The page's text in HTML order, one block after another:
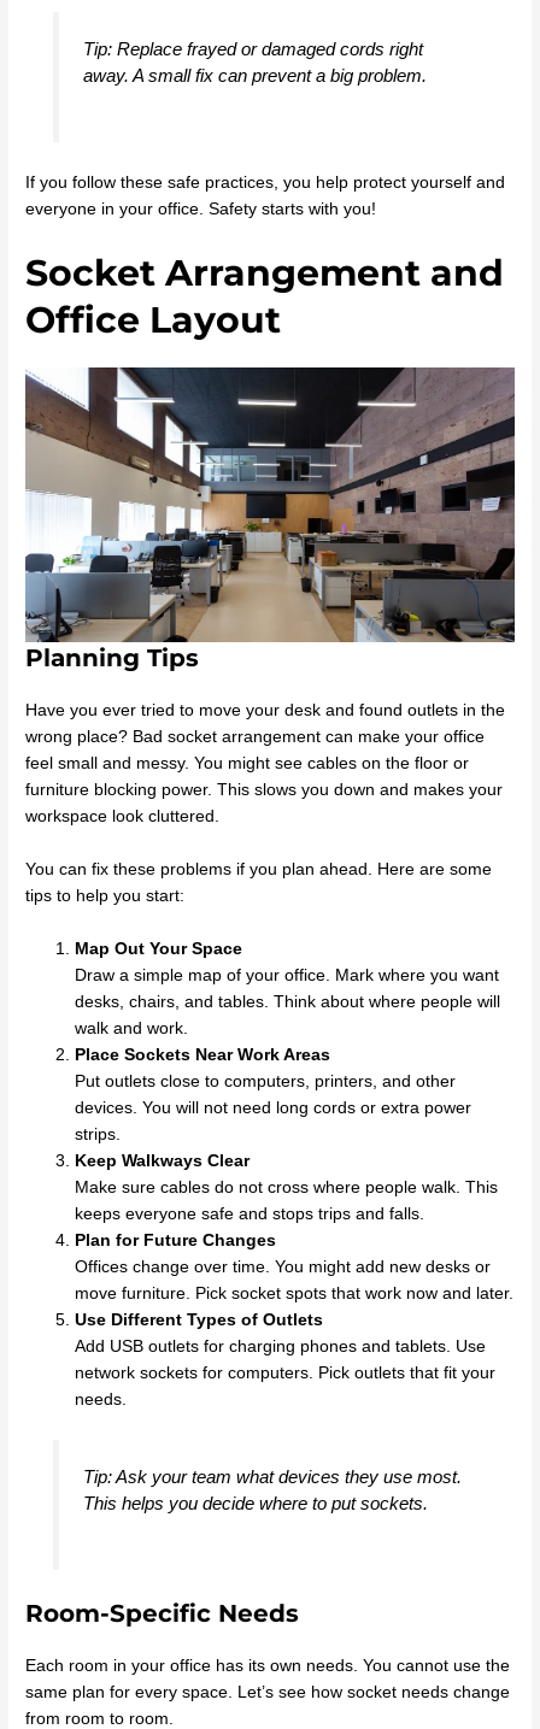
Tip: Replace frayed or damaged cords right
away. A small fix can prevent a big problem.
If you follow these safe practices, you help protect yourself and
everyone in your office. Safety starts with you!
Socket Arrangement and
Office Layout
Planning Tips
Have you ever tried to move your desk and found outlets in the
wrong place? Bad socket arrangement can make your office
feel small and messy. You might see cables on the floor or
furniture blocking power. This slows you down and makes your
workspace look cluttered.
You can fix these problems if you plan ahead. Here are some
tips to help you start:
Map Out Your Space
Draw a simple map of your office. Mark where you want
desks, chairs, and tables. Think about where people will
walk and work.
Place Sockets Near Work Areas
Put outlets close to computers, printers, and other
devices. You will not need long cords or extra power
strips.
Keep Walkways Clear
Make sure cables do not cross where people walk. This
keeps everyone safe and stops trips and falls.
Plan for Future Changes
Offices change over time. You might add new desks or
move furniture. Pick socket spots that work now and later.
Use Different Types of Outlets
Add USB outlets for charging phones and tablets. Use
network sockets for computers. Pick outlets that fit your
needs.
Tip: Ask your team what devices they use most.
This helps you decide where to put sockets.
Room-Specific Needs
Each room in your office has its own needs. You cannot use the
same plan for every space. Let’s see how socket needs change
from room to room.